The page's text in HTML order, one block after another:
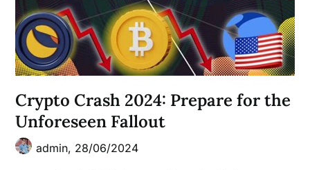
Crypto Crash 2024: Prepare for the
Unforeseen Fallout
admin, 28/06/2024